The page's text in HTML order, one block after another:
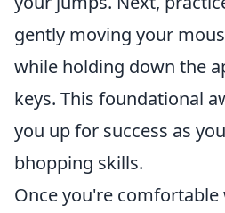
gently moving your
while holding down the
keys. This foundational
you up for success as
bhopping skills.
Once you're